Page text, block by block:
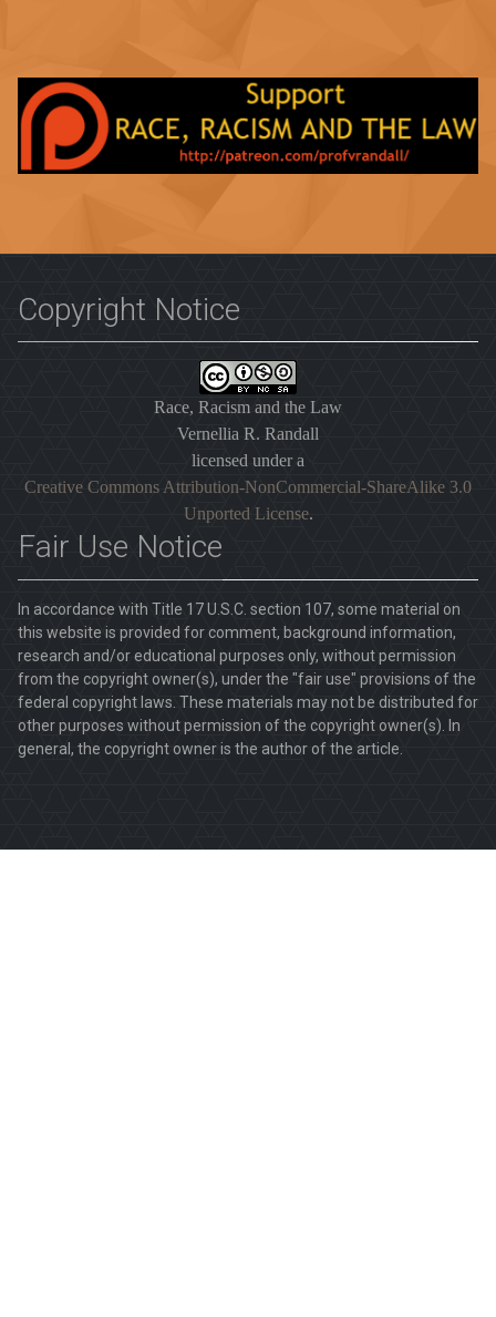
Copyright Notice
Race, Racism and the Law
Vernellia R. Randall
licensed under a
Creative Commons Attribution-NonCommercial-ShareAlike 3.0
Unported License.
Fair Use Notice
In accordance with Title 17 U.S.C. section 107, some material on
this website is provided for comment, background information,
research and/or educational purposes only, without permission
from the copyright owner(s), under the "fair use" provisions of the
federal copyright laws. These materials may not be distributed for
other purposes without permission of the copyright owner(s). In
general, the copyright owner is the author of the article.